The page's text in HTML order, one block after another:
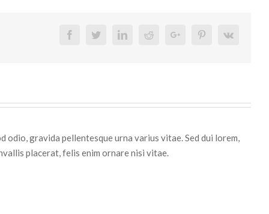
FacebookTwitterLinkedinRedditGoogle+ PinterestVk
gravida pellentesque urna varius vitae. Sed dui lorem,
placerat, felis enim ornare nisi vitae.